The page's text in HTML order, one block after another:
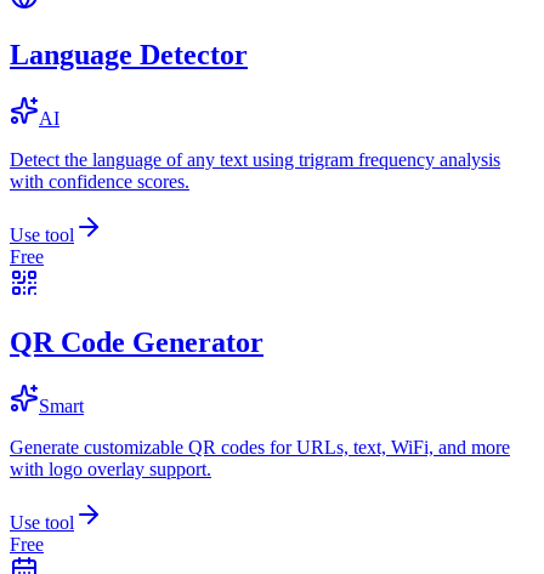
Language Detector
AI
Detect the language of any text using trigram frequency analysis
with confidence scores.
Use tool
Free
QR Code Generator
Smart
Generate customizable QR codes for URLs, text, WiFi, and more
with logo overlay support.
Use tool
Free